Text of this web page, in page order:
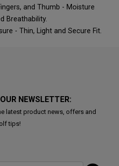
and Thumb - Moisture
Breathability.
- Thin, Light and Secure Fit.
NEWSLETTER:
latest product news, offers and
tips!